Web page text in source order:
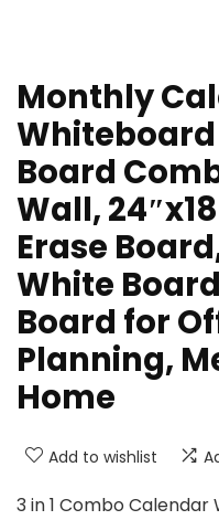
Monthly
Whiteboard
Board
Wall,
Erase
White
Board for
Planning,
Home
Add to wishlist
3 in 1 Combo